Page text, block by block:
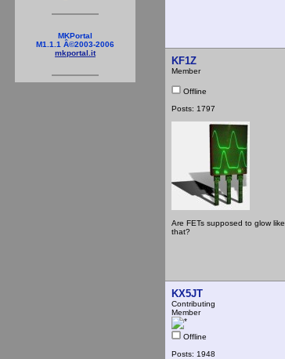
MKPortal
M1.1.1 Â©2003-2006
mkportal.it
KF1Z
Member
Offline
Posts: 1797
Are FETs supposed to glow like
that?
KX5JT
Contributing
Member
Offline
Posts: 1948